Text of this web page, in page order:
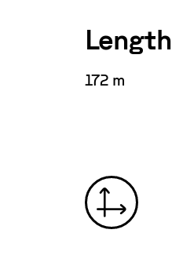
Length
172 m